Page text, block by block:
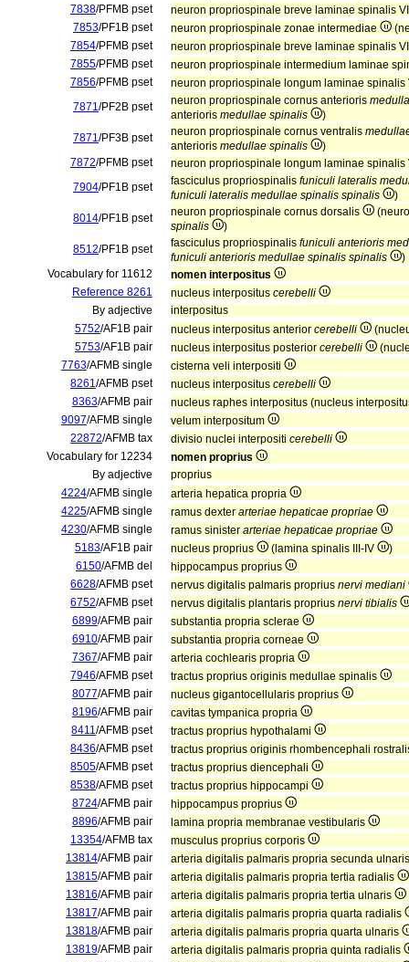
7838/PFMB pset
neuron propriospinale breve laminae spinalis
7853/PF1B pset neuron propriospinale zonae intermediae
7854/PFMB pset
neuron propriospinale breve laminae spinalis
7855/PFMB pset
neuron propriospinale intermedium laminae
7856/PFMB pset
neuron propriospinale longum laminae spinalis
7871/PF2B pset neuron propriospinale cornus anterioris
anterioris medullae spinalis
)
7871/PF3B pset neuron propriospinale cornus ventralis
anterioris medullae spinalis
)
7872/PFMB pset
neuron propriospinale longum laminae spinalis
7904/PF1B pset fasciculus propriospinalis funiculi lateralis
funiculi lateralis medullae spinalis spinalis
)
8014/PF1B pset neuron propriospinale cornus dorsalis
spinalis
)
8512/PF1B pset fasciculus propriospinalis funiculi anterioris
funiculi anterioris medullae spinalis spinalis
)
Vocabulary for 11612
nomen interpositus
Reference 8261
nucleus interpositus cerebelli
By adjective
interpositus
5752/AF1B pair nucleus interpositus anterior cerebelli
5753/AF1B pair nucleus interpositus posterior cerebelli
7763/AFMB single
cisterna veli interpositi
8261/AFMB pset nucleus interpositus cerebelli
8363/AFMB pair
nucleus raphes interpositus (nucleus
9097/AFMB single
velum interpositum
22872/AFMB tax divisio nuclei interpositi cerebelli
Vocabulary for 12234
nomen proprius
By adjective
proprius
4224/AFMB single
arteria hepatica propria
4225/AFMB single ramus dexter arteriae hepaticae propriae
4230/AFMB single ramus sinister arteriae hepaticae propriae
5183/AF1B pair nucleus proprius (lamina spinalis III-IV
)
6150/AFMB del
hippocampus proprius
6628/AFMB pset nervus digitalis palmaris proprius nervi mediani
6752/AFMB pset nervus digitalis plantaris proprius nervi tibialis
6899/AFMB pair
substantia propria sclerae
6910/AFMB pair
substantia propria corneae
7367/AFMB pair
arteria cochlearis propria
7946/AFMB pset
tractus proprius originis medullae spinalis
8077/AFMB pair
nucleus gigantocellularis proprius
8196/AFMB pair
cavitas tympanica propria
8411/AFMB pset
tractus proprius hypothalami
8436/AFMB pset
tractus proprius originis rhombencephali
8505/AFMB pset
tractus proprius diencephali
8538/AFMB pset
tractus proprius hippocampi
8724/AFMB pair
hippocampus proprius
8896/AFMB pair
lamina propria membranae vestibularis
13354/AFMB tax
musculus proprius corporis
13814/AFMB pair
arteria digitalis palmaris propria secunda
13815/AFMB pair
arteria digitalis palmaris propria tertia radialis
13816/AFMB pair
arteria digitalis palmaris propria tertia ulnaris
13817/AFMB pair
arteria digitalis palmaris propria quarta radialis
13818/AFMB pair
arteria digitalis palmaris propria quarta ulnaris
13819/AFMB pair
arteria digitalis palmaris propria quinta radialis